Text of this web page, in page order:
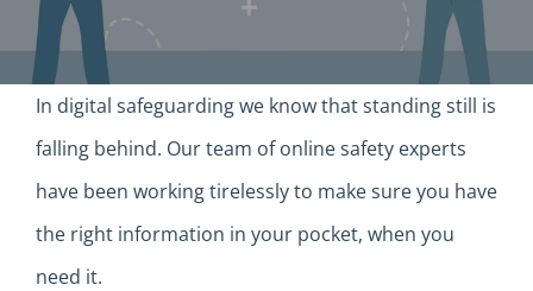
ONLINE SAFETY
SHOP
In digital safeguarding we know that standing still is
falling behind. Our team of online safety experts
have been working tirelessly to make sure you have
the right information in your pocket, when you
need it.